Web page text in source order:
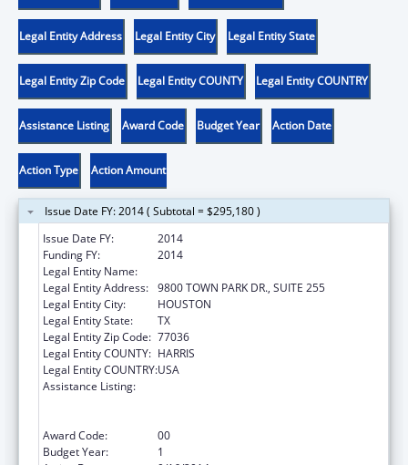
Legal Entity Address Legal Entity City Legal Entity State
Legal Entity Zip Code Legal Entity COUNTY Legal Entity COUNTRY
Assistance Listing Award Code Budget Year Action Date
Action Type Action Amount
Issue Date FY: 2014 ( Subtotal = $295,180 )
Issue Date FY:
2014
Funding FY:
2014
Legal Entity Name:
Legal Entity Address: 9800 TOWN PARK DR., SUITE 255
Legal Entity City:
HOUSTON
Legal Entity State:
TX
Legal Entity Zip Code: 77036
Legal Entity COUNTY: HARRIS
Legal Entity COUNTRY:USA
Assistance Listing:
Award Code:
00
Budget Year:
1